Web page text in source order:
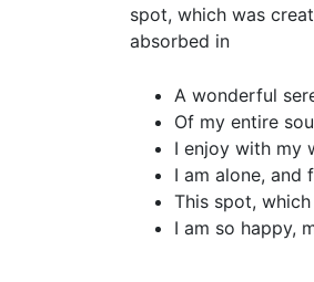
spot, which was
absorbed in
A wonderful
Of my entire
I enjoy with my
I am alone, and
This spot,
I am so happy,